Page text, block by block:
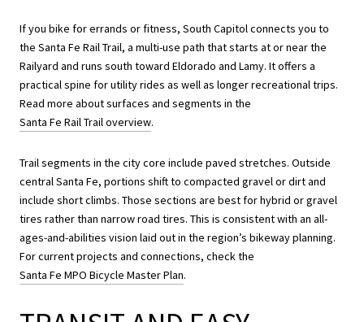
If you bike for errands or fitness, South Capitol connects you to
the Santa Fe Rail Trail, a multi-use path that starts at or near the
Railyard and runs south toward Eldorado and Lamy. It offers a
practical spine for utility rides as well as longer recreational trips.
Read more about surfaces and segments in the
Santa Fe Rail Trail overview.
Trail segments in the city core include paved stretches. Outside
central Santa Fe, portions shift to compacted gravel or dirt and
include short climbs. Those sections are best for hybrid or gravel
tires rather than narrow road tires. This is consistent with an all-
ages-and-abilities vision laid out in the region’s bikeway planning.
For current projects and connections, check the
Santa Fe MPO Bicycle Master Plan.